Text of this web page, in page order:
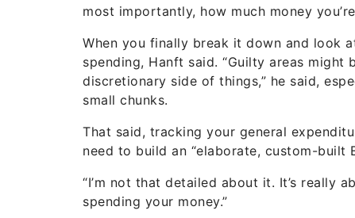
most importantly, how much money
When you finally break it down and look
spending, Hanft said. “Guilty areas
discretionary side of things,” he said,
small chunks.
That said, tracking your general
need to build an “elaborate, custom-built
“I’m not that detailed about it. It’s really
spending your money.”